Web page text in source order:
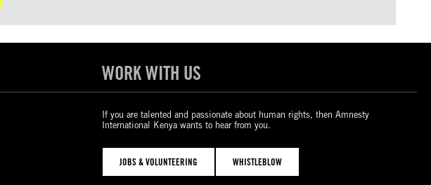
WORK WITH US
If you are talented and passionate about human rights, then Amnesty
International Kenya wants to hear from you.
JOBS & VOLUNTEERING WHISTLEBLOW